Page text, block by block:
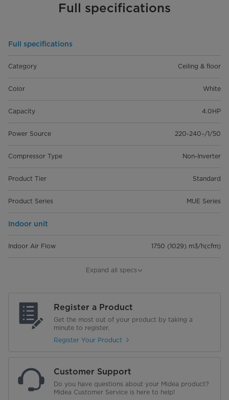
Full specifications
Full specifications
Category Ceiling & floor
Color White
Capacity 4.0HP
Power Source 220-240~/1/50
Compressor Type Non-Inverter
Product Tier Standard
Product Series MUE Series
Indoor unit
Indoor Air Flow 1750 (1029) m3/h(cfm)
Outdoor unit
Dimensions (WxDxH)
Refrigerant piping
Expand all specs
Register a Product
Get the most out of your product by taking a
minute to register.
Register Your Product
Customer Support
Do you have questions about your Midea product?
Midea Customer Service is here to help!